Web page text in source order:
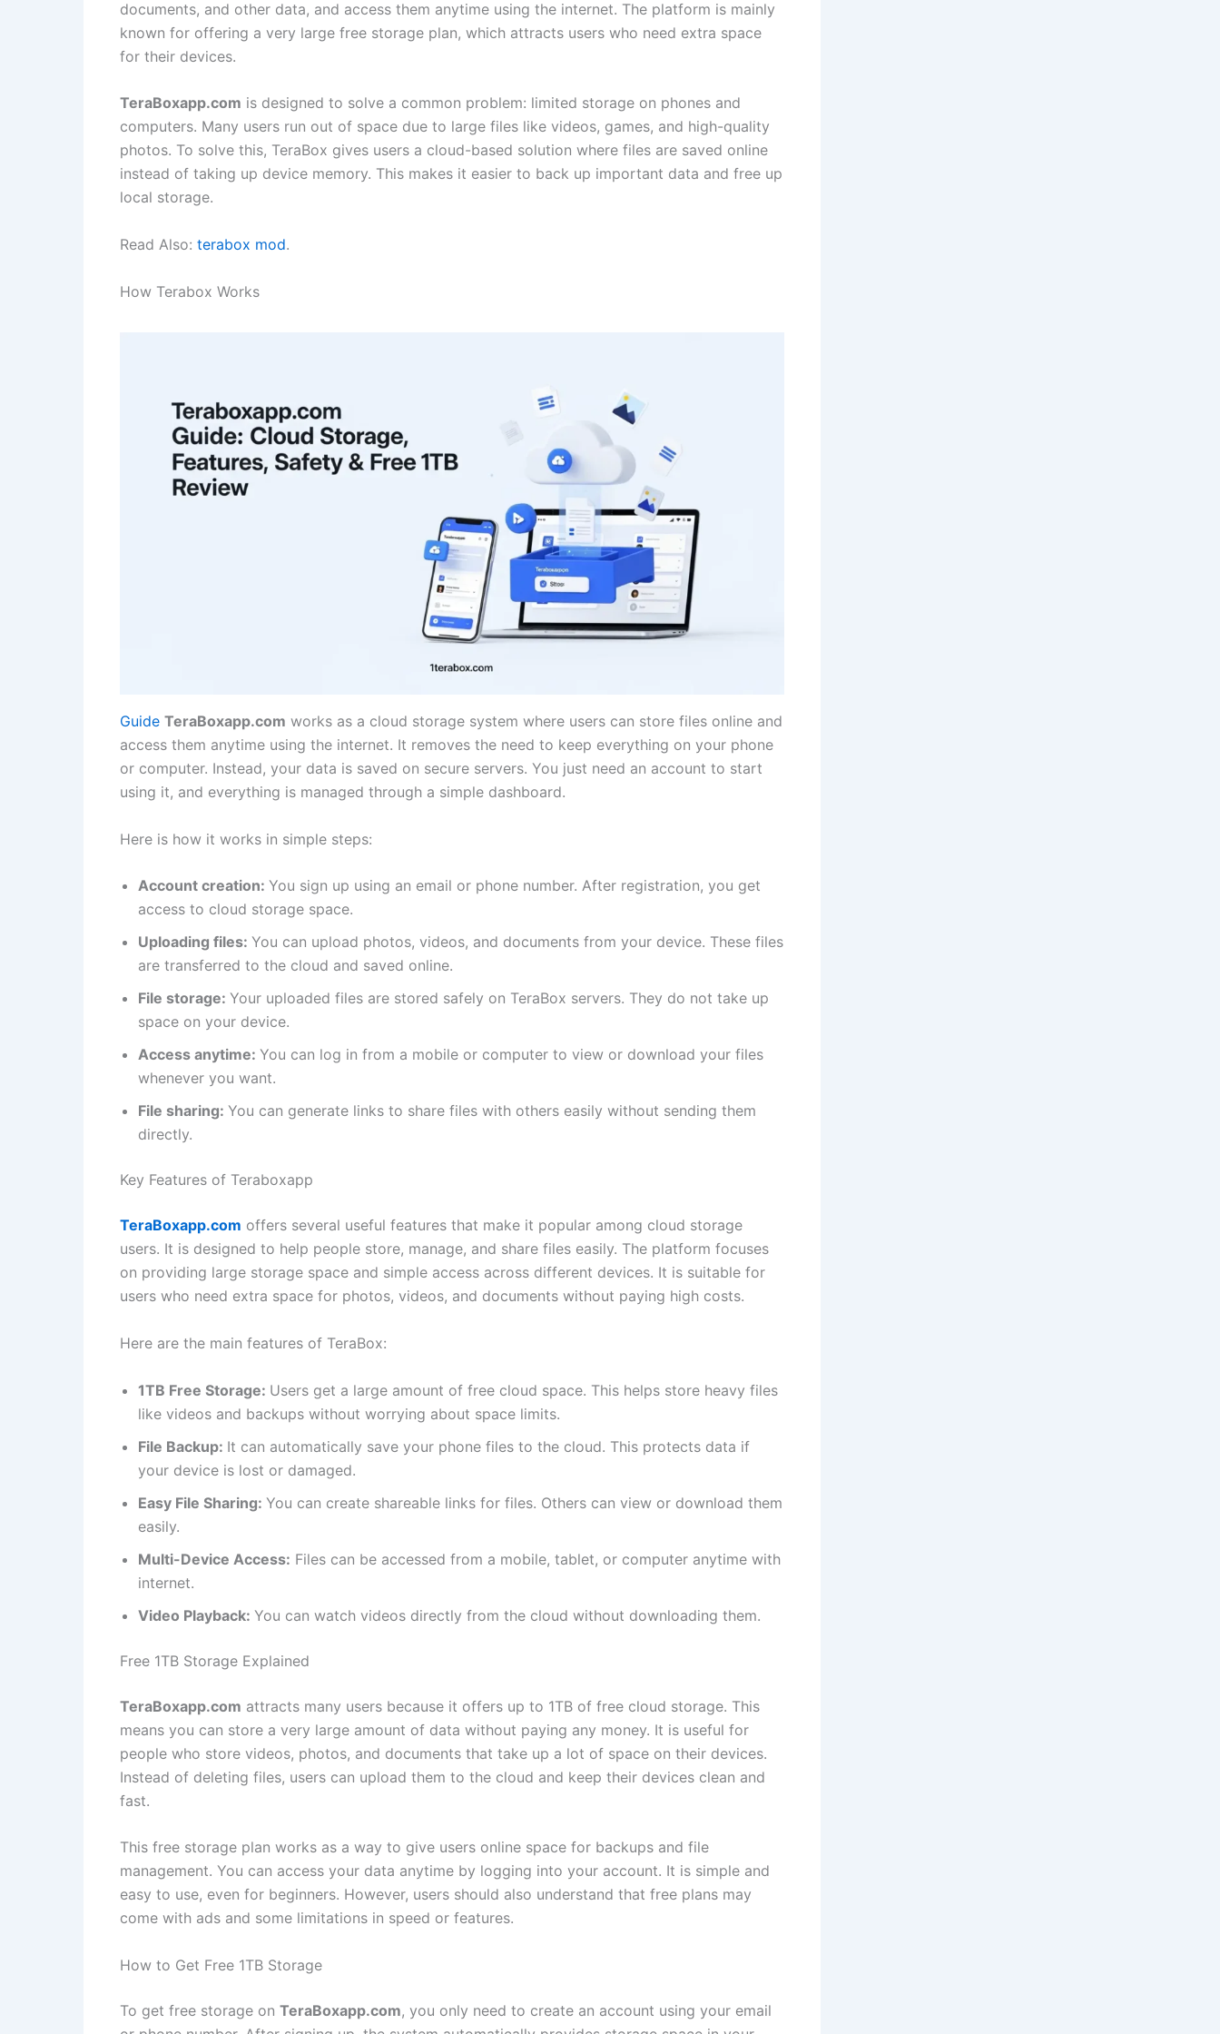
documents, and other data, and access them anytime using the internet. The platform is mainly
known for offering a very large free storage plan, which attracts users who need extra space
for their devices.
TeraBoxapp.com is designed to solve a common problem: limited storage on phones and
computers. Many users run out of space due to large files like videos, games, and high-quality
photos. To solve this, TeraBox gives users a cloud-based solution where files are saved online
instead of taking up device memory. This makes it easier to back up important data and free up
local storage.
Read Also: terabox mod.
How Terabox Works
Guide TeraBoxapp.com works as a cloud storage system where users can store files online and
access them anytime using the internet. It removes the need to keep everything on your phone
or computer. Instead, your data is saved on secure servers. You just need an account to start
using it, and everything is managed through a simple dashboard.
Here is how it works in simple steps:
Account creation: You sign up using an email or phone number. After registration, you get
access to cloud storage space.
Uploading files: You can upload photos, videos, and documents from your device. These files
are transferred to the cloud and saved online.
File storage: Your uploaded files are stored safely on TeraBox servers. They do not take up
space on your device.
Access anytime: You can log in from a mobile or computer to view or download your files
whenever you want.
File sharing: You can generate links to share files with others easily without sending them
directly.
Key Features of Teraboxapp
TeraBoxapp.com offers several useful features that make it popular among cloud storage
users. It is designed to help people store, manage, and share files easily. The platform focuses
on providing large storage space and simple access across different devices. It is suitable for
users who need extra space for photos, videos, and documents without paying high costs.
Here are the main features of TeraBox:
1TB Free Storage: Users get a large amount of free cloud space. This helps store heavy files
like videos and backups without worrying about space limits.
File Backup: It can automatically save your phone files to the cloud. This protects data if
your device is lost or damaged.
Easy File Sharing: You can create shareable links for files. Others can view or download them
easily.
Multi-Device Access: Files can be accessed from a mobile, tablet, or computer anytime with
internet.
Video Playback: You can watch videos directly from the cloud without downloading them.
Free 1TB Storage Explained
TeraBoxapp.com attracts many users because it offers up to 1TB of free cloud storage. This
means you can store a very large amount of data without paying any money. It is useful for
people who store videos, photos, and documents that take up a lot of space on their devices.
Instead of deleting files, users can upload them to the cloud and keep their devices clean and
fast.
This free storage plan works as a way to give users online space for backups and file
management. You can access your data anytime by logging into your account. It is simple and
easy to use, even for beginners. However, users should also understand that free plans may
come with ads and some limitations in speed or features.
How to Get Free 1TB Storage
To get free storage on TeraBoxapp.com, you only need to create an account using your email